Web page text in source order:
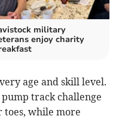
military
enjoy charity
age and skill level.
track challenge
while more